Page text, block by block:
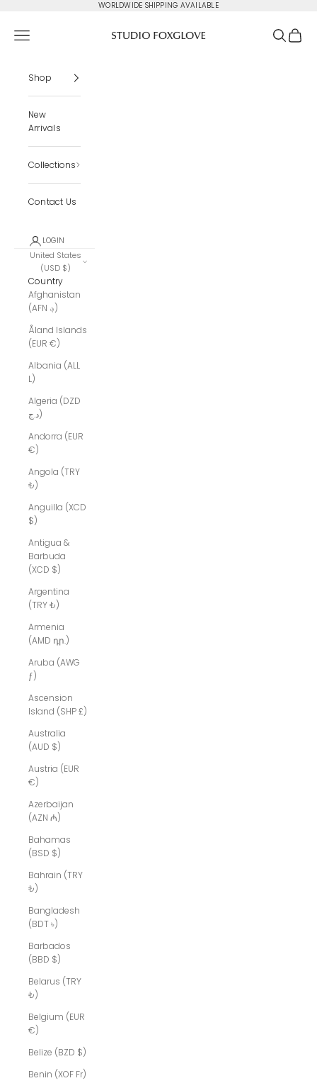
WORLDWIDE SHIPPING AVAILABLE
Navigation menu Search
Cart
Shop
New
Arrivals
Collections
Contact Us
LOGIN
United States
(USD $)
Country
Afghanistan
(AFN ؋)
Åland Islands
(EUR €)
Albania (ALL
L)
Algeria (DZD
د.ج)
Andorra (EUR
€)
Angola (TRY
₺)
Anguilla (XCD
$)
Antigua &
Barbuda
(XCD $)
Argentina
(TRY ₺)
Armenia
(AMD դր.)
Aruba (AWG
ƒ)
Ascension
Island (SHP £)
Australia
(AUD $)
Austria (EUR
€)
Azerbaijan
(AZN ₼)
Bahamas
(BSD $)
Bahrain (TRY
₺)
Bangladesh
(BDT ৳)
Barbados
(BBD $)
Belarus (TRY
₺)
Belgium (EUR
€)
Belize (BZD $)
Benin (XOF Fr)